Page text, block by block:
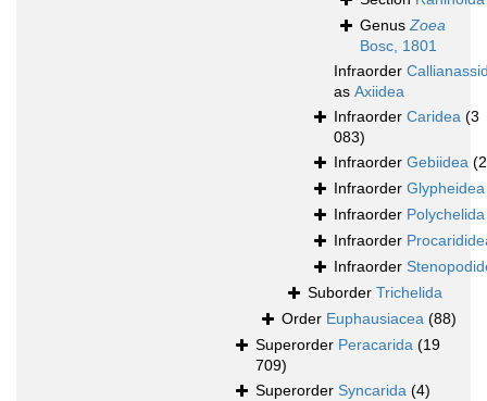
GenusZoea
Bosc, 1801
Infraorder
as Axiidea
Infraorder Caridea (3
083)
Infraorder Gebiidea
Infraorder Glypheidea
Infraorder Polychelida
Infraorder
Infraorder
Suborder Trichelida
Order Euphausiacea (88)
Superorder Peracarida (19
709)
Superorder Syncarida (4)